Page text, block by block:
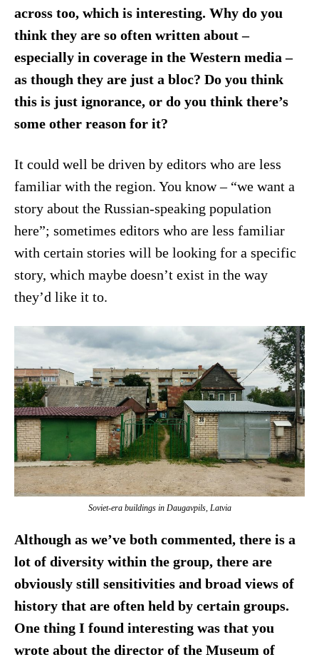
across too, which is interesting. Why do you
think they are so often written about –
especially in coverage in the Western media –
as though they are just a bloc? Do you think
this is just ignorance, or do you think there’s
some other reason for it?
It could well be driven by editors who are less
familiar with the region. You know – “we want a
story about the Russian-speaking population
here”; sometimes editors who are less familiar
with certain stories will be looking for a specific
story, which maybe doesn’t exist in the way
they’d like it to.
Soviet-era buildings in Daugavpils, Latvia
Although as we’ve both commented, there is a
lot of diversity within the group, there are
obviously still sensitivities and broad views of
history that are often held by certain groups.
One thing I found interesting was that you
wrote about the director of the Museum of